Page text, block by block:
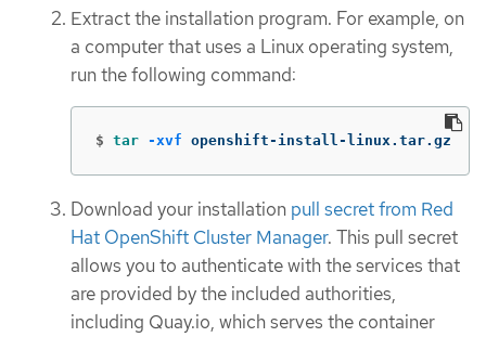
Extract the installation program. For example, on
a computer that uses a Linux operating system,
run the following command:
$ tar -xvf openshift-install-linux.tar.gz
Download your installation pull secret from Red
Hat OpenShift Cluster Manager. This pull secret
allows you to authenticate with the services that
are provided by the included authorities,
including Quay.io, which serves the container